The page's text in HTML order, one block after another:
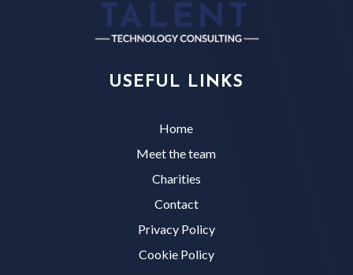
USEFUL LINKS
Home
Meet the team
Charities
Contact
Privacy Policy
Cookie Policy